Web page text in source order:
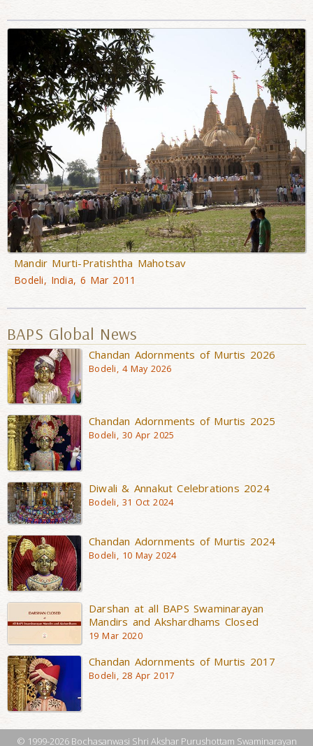
Mandir Murti-Pratishtha Mahotsav
Bodeli, India, 6 Mar 2011
BAPS Global News
Chandan Adornments of Murtis 2026
Bodeli, 4 May 2026
Chandan Adornments of Murtis 2025
Bodeli, 30 Apr 2025
Diwali & Annakut Celebrations 2024
Bodeli, 31 Oct 2024
Chandan Adornments of Murtis 2024
Bodeli, 10 May 2024
Darshan at all BAPS Swaminarayan
Mandirs and Akshardhams Closed
19 Mar 2020
Chandan Adornments of Murtis 2017
Bodeli, 28 Apr 2017
© 1999-2026 Bochasanwasi Shri Akshar Purushottam Swaminarayan